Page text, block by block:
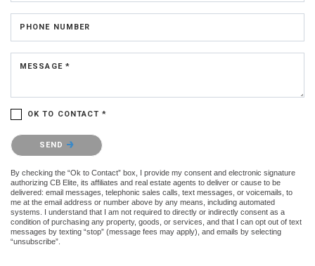
PHONE NUMBER
MESSAGE *
OK TO CONTACT *
Please confirm that you are not a robot.
SEND
By checking the “Ok to Contact” box, I provide my consent and electronic signature
authorizing CB Elite, its affiliates and real estate agents to deliver or cause to be
delivered: email messages, telephonic sales calls, text messages, or voicemails, to
me at the email address or number above by any means, including automated
systems. I understand that I am not required to directly or indirectly consent as a
condition of purchasing any property, goods, or services, and that I can opt out of text
messages by texting “stop” (message fees may apply), and emails by selecting
“unsubscribe”.